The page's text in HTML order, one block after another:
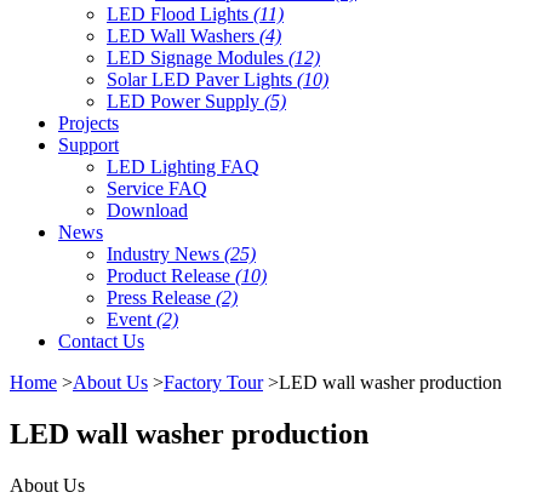
LED Flood Lights (11)
LED Wall Washers (4)
LED Signage Modules (12)
Solar LED Paver Lights (10)
LED Power Supply (5)
Projects
Support
LED Lighting FAQ
Service FAQ
Download
News
Industry News (25)
Product Release (10)
Press Release (2)
Event (2)
Contact Us
Home >About Us >Factory Tour>LED wall washer production
LED wall washer production
About Us